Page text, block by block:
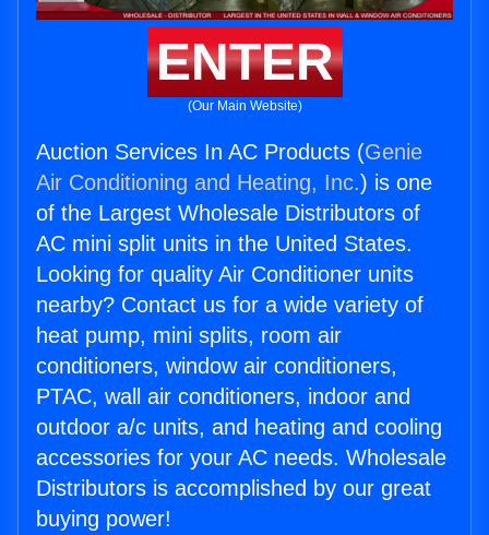
ENTER
(Our Main Website)
Auction Services In AC Products (Genie
Air Conditioning and Heating, Inc.) is one
of the Largest Wholesale Distributors of
AC mini split units in the United States.
Looking for quality Air Conditioner units
nearby? Contact us for a wide variety of
heat pump, mini splits, room air
conditioners, window air conditioners,
PTAC, wall air conditioners, indoor and
outdoor a/c units, and heating and cooling
accessories for your AC needs. Wholesale
Distributors is accomplished by our great
buying power!